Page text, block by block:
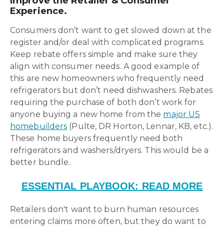
Experience.
Consumers don’t want to get slowed down at the
register and/or deal with complicated programs.
Keep rebate offers simple and make sure they
align with consumer needs. A good example of
this are new homeowners who frequently need
refrigerators but don’t need dishwashers. Rebates
requiring the purchase of both don’t work for
anyone buying a new home from the major US
homebuilders (Pulte, DR Horton, Lennar, KB, etc.).
These home buyers frequently need both
refrigerators and washers/dryers. This would be a
better bundle.
ESSENTIAL PLAYBOOK: READ MORE
Retailers don't want to burn human resources
entering claims more often, but they do want to